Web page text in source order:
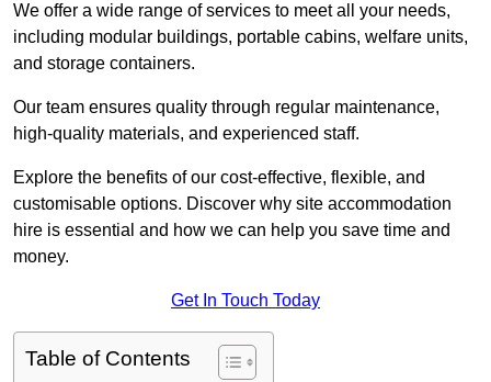
We offer a wide range of services to meet all your needs,
including modular buildings, portable cabins, welfare units,
and storage containers.
Our team ensures quality through regular maintenance,
high-quality materials, and experienced staff.
Explore the benefits of our cost-effective, flexible, and
customisable options. Discover why site accommodation
hire is essential and how we can help you save time and
money.
Get In Touch Today
Table of Contents